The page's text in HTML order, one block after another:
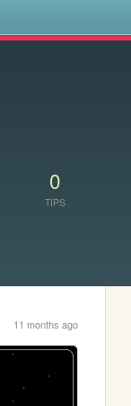
0
TIPS
11 months ago